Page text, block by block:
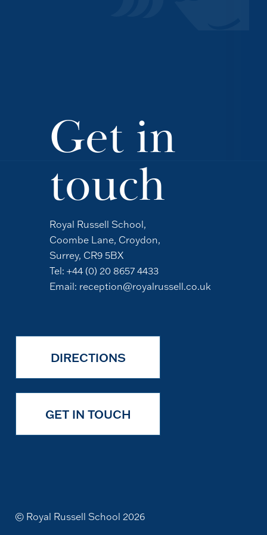
Get in
touch
Royal Russell School,
Coombe Lane, Croydon,
Surrey, CR9 5BX
Tel: +44 (0) 20 8657 4433
Email: reception@royalrussell.co.uk
DIRECTIONS
GET IN TOUCH
© Royal Russell School 2026